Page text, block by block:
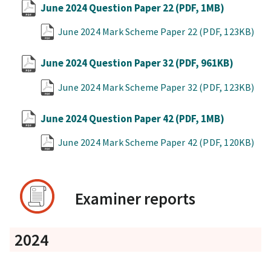
June 2024 Question Paper 22(PDF, 1MB)
June 2024 Mark Scheme Paper 22 (PDF, 123KB)
June 2024 Question Paper 32(PDF, 961KB)
June 2024 Mark Scheme Paper 32 (PDF, 123KB)
June 2024 Question Paper 42(PDF, 1MB)
June 2024 Mark Scheme Paper 42 (PDF, 120KB)
Examiner reports
2024